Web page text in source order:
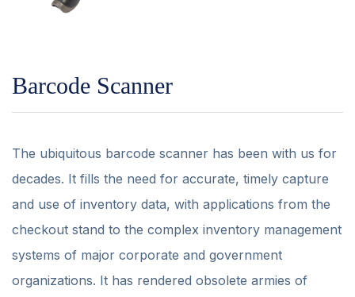
Barcode Scanner
The ubiquitous barcode scanner has been with us for
decades. It fills the need for accurate, timely capture
and use of inventory data, with applications from the
checkout stand to the complex inventory management
systems of major corporate and government
organizations. It has rendered obsolete armies of